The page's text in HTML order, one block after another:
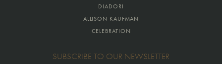
DIADORI
ALLISON KAUFMAN
CELEBRATION
SUBSCRIBE TO OUR NEWSLETTER